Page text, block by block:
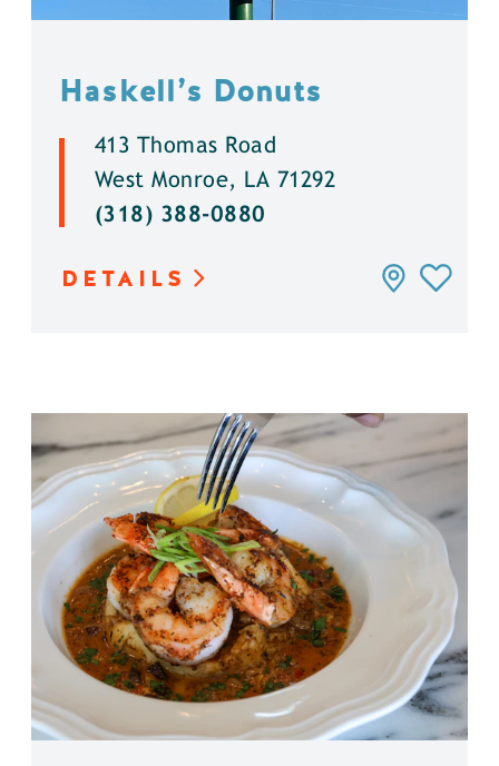
Haskell’s Donuts
413 Thomas Road
West Monroe, LA 71292
(318) 388-0880
DETAILS